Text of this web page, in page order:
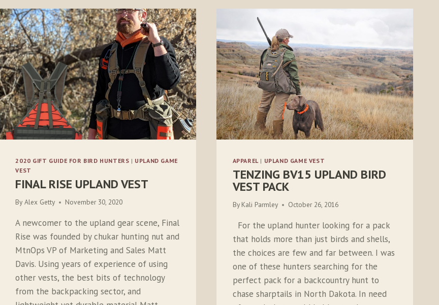
FOR
2023
2020 GIFT GUIDE FOR BIRD HUNTERS | UPLAND GAME
VEST
FINAL RISE UPLAND VEST
By Alex Getty November 30, 2020
A newcomer to the upland gear scene, Final
Rise was founded by chukar hunting nut and
MtnOps VP of Marketing and Sales Matt
Davis. Using years of experience of using
other vests, the best bits of technology
from the backpacking sector, and
APPAREL | UPLAND GAME VEST
TENZING BV15 UPLAND BIRD
VEST PACK
By Kali Parmley October 26, 2016
For the upland hunter looking for a pack
that holds more than just birds and shells,
the choices are few and far between. I was
one of these hunters searching for the
perfect pack for a backcountry hunt to
chase sharptails in North Dakota. In need